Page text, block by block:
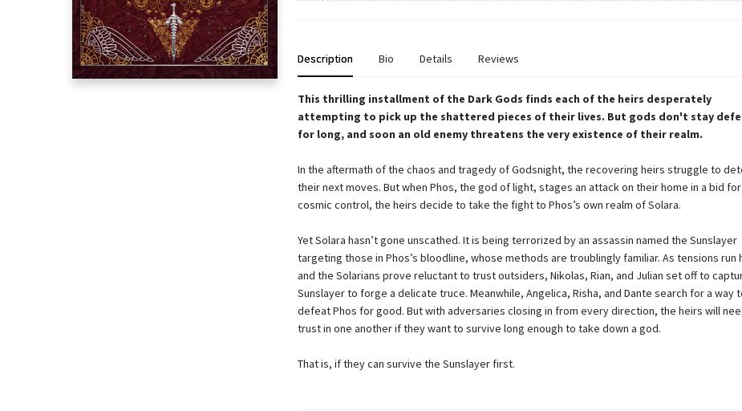
Description Bio Details Reviews
This thrilling installment of the Dark Gods finds each of the heirs desperately
attempting to pick up the shattered pieces of their lives. But gods don't stay
for long, and soon an old enemy threatens the very existence of their realm.
In the aftermath of the chaos and tragedy of Godsnight, the recovering heirs struggle to
their next moves. But when Phos, the god of light, stages an attack on their home in a bid for
cosmic control, the heirs decide to take the fight to Phos’s own realm of Solara.
Yet Solara hasn’t gone unscathed. It is being terrorized by an assassin named the Sunslayer
targeting those in Phos’s bloodline, whose methods are troublingly familiar. As tensions run
and the Solarians prove reluctant to trust outsiders, Nikolas, Rian, and Julian set off to
Sunslayer to forge a delicate truce. Meanwhile, Angelica, Risha, and Dante search for a way
defeat Phos for good. But with adversaries closing in from every direction, the heirs will
trust in one another if they want to survive long enough to take down a god.
That is, if they can survive the Sunslayer first.